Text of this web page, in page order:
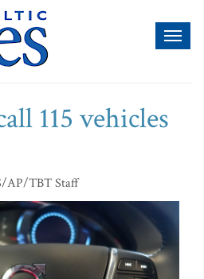
115 vehicles
AP/TBT Staff